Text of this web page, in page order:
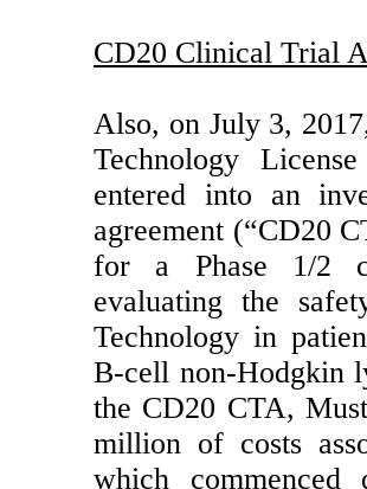
CD20 Clinical Trial
Also, on July 3,
Technology
entered into an
agreement (“CD20
for a Phase 1/2
evaluating the
Technology in
B-cell non-Hodgkin
the CD20 CTA,
million of costs
which